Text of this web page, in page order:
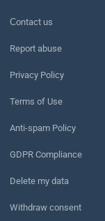
Сontact us
Report abuse
Privacy Policy
Terms of Use
Anti-spam Policy
GDPR Compliance
Delete my data
Withdraw consent